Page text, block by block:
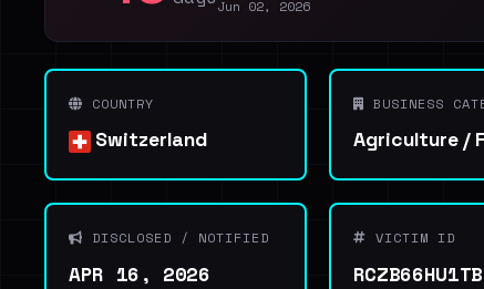
Jun 02, 2026
COUNTRY
Switzerland
BUSINESS
Agriculture /
DISCLOSED / NOTIFIED
APR 16, 2026
VICTIM ID